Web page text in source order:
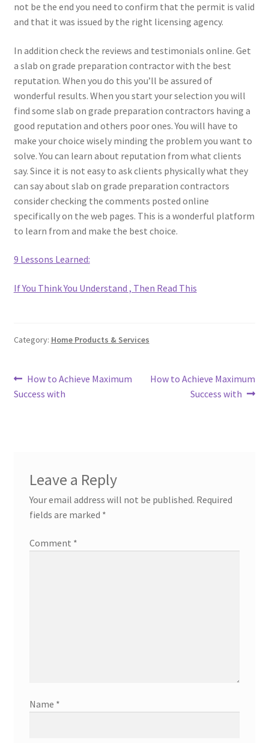
not be the end you need to confirm that the permit is valid
and that it was issued by the right licensing agency.
In addition check the reviews and testimonials online. Get
a slab on grade preparation contractor with the best
reputation. When you do this you’ll be assured of
wonderful results. When you start your selection you will
find some slab on grade preparation contractors having a
good reputation and others poor ones. You will have to
make your choice wisely minding the problem you want to
solve. You can learn about reputation from what clients
say. Since it is not easy to ask clients physically what they
can say about slab on grade preparation contractors
consider checking the comments posted online
specifically on the web pages. This is a wonderful platform
to learn from and make the best choice.
9 Lessons Learned:
If You Think You Understand , Then Read This
Category: Home Products & Services
Post
navigation
Previous
post:
How to Achieve Maximum
Success with
Next
How to Achieve Maximum
Success with
Leave a Reply
Your email address will not be published. Required
fields are marked *
Comment *
Name *